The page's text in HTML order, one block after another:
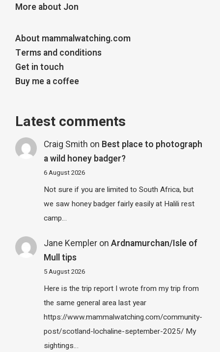
More about Jon
About mammalwatching.com
Terms and conditions
Get in touch
Buy me a coffee
Latest comments
Craig Smith on Best place to photograph
a wild honey badger?
6 August 2026
Not sure if you are limited to South Africa, but
we saw honey badger fairly easily at Halili rest
camp…
Jane Kempleron Ardnamurchan/Isle of
Mull tips
5 August 2026
Here is the trip report I wrote from my trip from
the same general area last year
https://www.mammalwatching.com/community-
post/scotland-lochaline-september-2025/ My
sightings…